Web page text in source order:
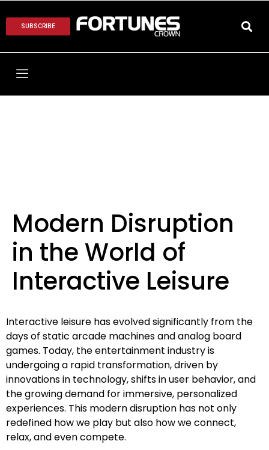
SUBSCRIBE
Modern Disruption
in the World of
Interactive Leisure
Interactive leisure has evolved significantly from the
days of static arcade machines and analog board
games. Today, the entertainment industry is
undergoing a rapid transformation, driven by
innovations in technology, shifts in user behavior, and
the growing demand for immersive, personalized
experiences. This modern disruption has not only
redefined how we play but also how we connect,
relax, and even compete.